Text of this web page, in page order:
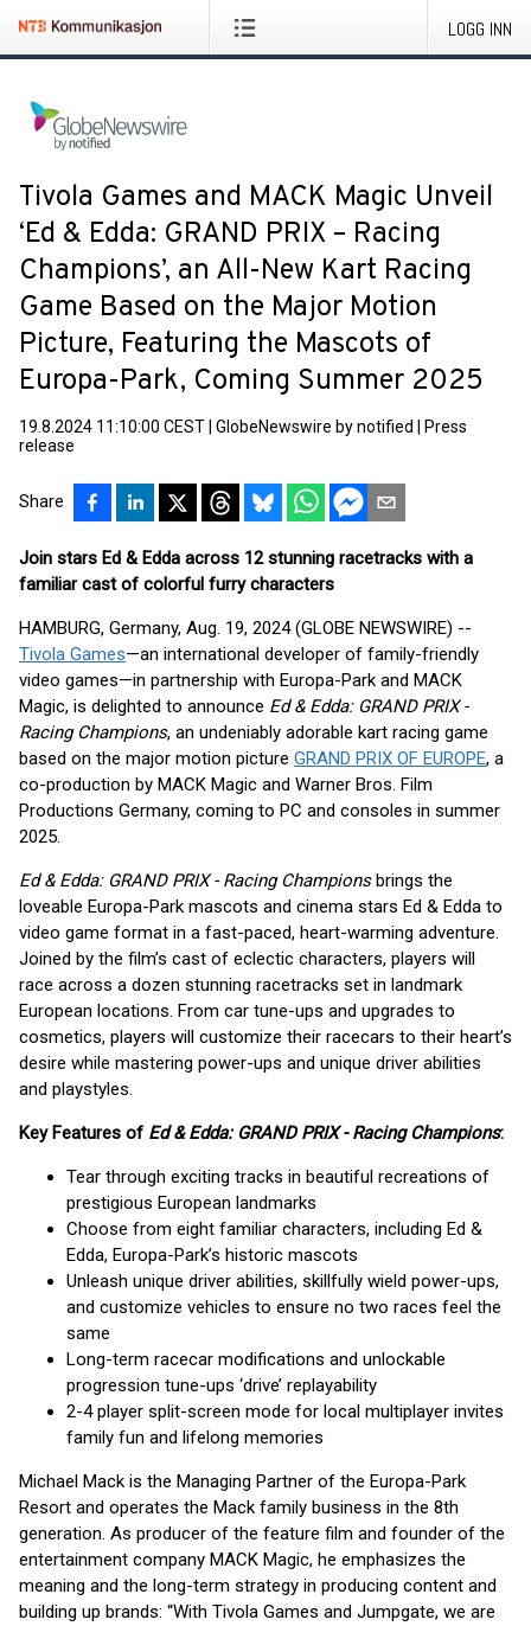
LOGG INN
Tivola Games and MACK Magic Unveil
‘Ed & Edda: GRAND PRIX – Racing
Champions’, an All-New Kart Racing
Game Based on the Major Motion
Picture, Featuring the Mascots of
Europa-Park, Coming Summer 2025
19.8.2024 11:10:00 CEST GlobeNewswire by notified
Press
release
Share
Join stars Ed & Edda across 12 stunning racetracks with a
familiar cast of colorful furry characters
HAMBURG, Germany, Aug. 19, 2024 (GLOBE NEWSWIRE) --
Tivola Games—an international developer of family-friendly
video games—in partnership with Europa-Park and MACK
Magic, is delighted to announce Ed & Edda: GRAND PRIX -
Racing Champions, an undeniably adorable kart racing game
based on the major motion picture GRAND PRIX OF EUROPE, a
co-production by MACK Magic and Warner Bros. Film
Productions Germany, coming to PC and consoles in summer
2025.
Ed & Edda: GRAND PRIX - Racing Championsbrings the
loveable Europa-Park mascots and cinema stars Ed & Edda to
video game format in a fast-paced, heart-warming adventure.
Joined by the film’s cast of eclectic characters, players will
race across a dozen stunning racetracks set in landmark
European locations. From car tune-ups and upgrades to
cosmetics, players will customize their racecars to their heart’s
desire while mastering power-ups and unique driver abilities
and playstyles.
Key Features of Ed & Edda: GRAND PRIX - Racing Champions:
Tear through exciting tracks in beautiful recreations of
prestigious European landmarks
Choose from eight familiar characters, including Ed &
Edda, Europa-Park’s historic mascots
Unleash unique driver abilities, skillfully wield power-ups,
and customize vehicles to ensure no two races feel the
same
Long-term racecar modifications and unlockable
progression tune-ups ‘drive’ replayability
2-4 player split-screen mode for local multiplayer invites
family fun and lifelong memories
Michael Mack is the Managing Partner of the Europa-Park
Resort and operates the Mack family business in the 8th
generation. As producer of the feature film and founder of the
entertainment company MACK Magic, he emphasizes the
meaning and the long-term strategy in producing content and
building up brands: “With Tivola Games and Jumpgate, we are